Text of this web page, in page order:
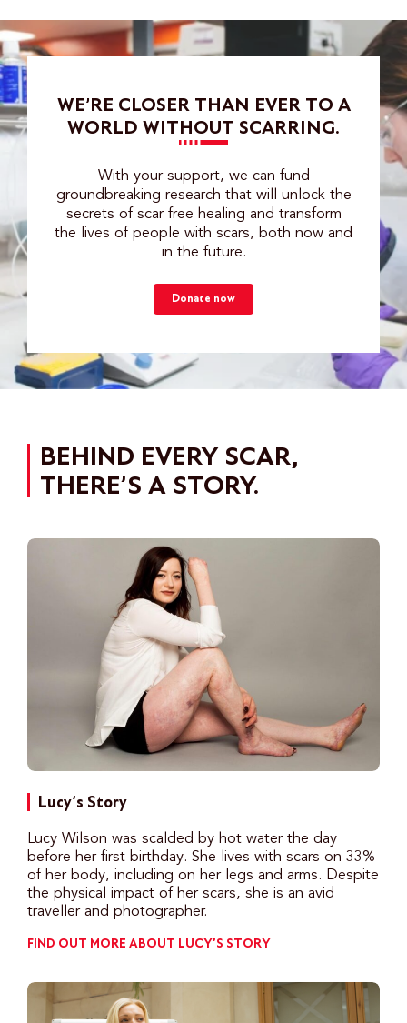
WE’RE CLOSER THAN EVER TO A
WORLD WITHOUT SCARRING.
With your support, we can fund
groundbreaking research that will unlock the
secrets of scar free healing and transform
the lives of people with scars, both now and
in the future.
Donate now
BEHIND EVERY SCAR,
THERE’S A STORY.
Lucy’s Story
Lucy Wilson was scalded by hot water the day
before her first birthday. She lives with scars on 33%
of her body, including on her legs and arms. Despite
the physical impact of her scars, she is an avid
traveller and photographer.
FIND OUT MORE ABOUT LUCY’S STORY